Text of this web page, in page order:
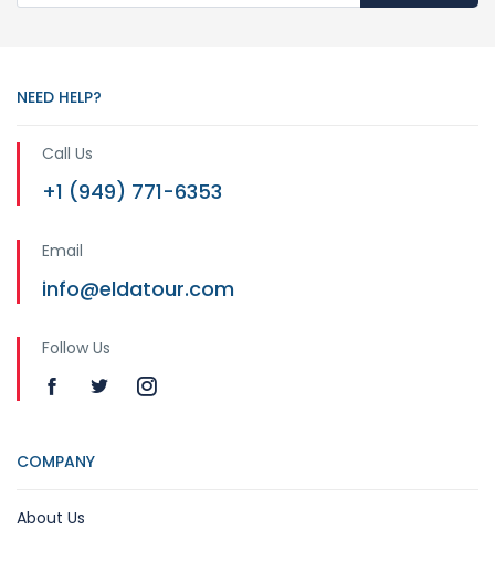
NEED HELP?
Call Us
+1 (949) 771-6353
Email
info@eldatour.com
Follow Us
COMPANY
About Us